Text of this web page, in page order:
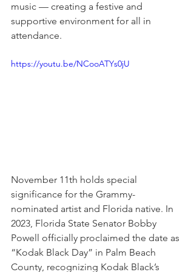
music — creating a festive and
supportive environment for all in
attendance.
https://youtu.be/NCooATYs0jU
November 11th holds special
significance for the Grammy-
nominated artist and Florida native. In
2023, Florida State Senator Bobby
Powell officially proclaimed the date as
“Kodak Black Day” in Palm Beach
County, recognizing Kodak Black’s